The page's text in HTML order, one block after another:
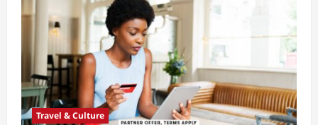
Travel & Culture